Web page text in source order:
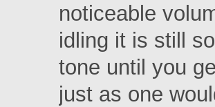
noticeable
idling it is still
tone until you
just as one